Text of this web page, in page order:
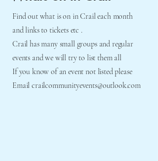
Find out what is on in Crail each month
and links to tickets etc .
Crail has many small groups and regular
events and we will try to list them all
If you know of an event not listed please
Emailcrailcommunityevents@outlook.com